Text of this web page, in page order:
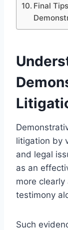
Final
litigation by
and legal
as an
more
testimony
Such